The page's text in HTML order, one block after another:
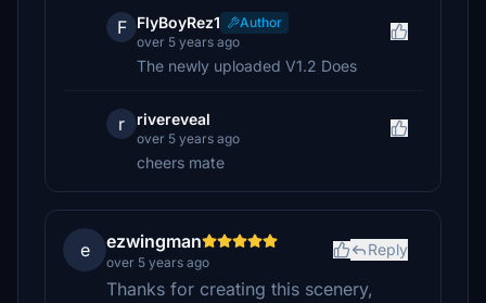
F FlyBoyRez1
Author
over 5 years ago
The newly uploaded V1.2 Does
r rivereveal
over 5 years ago
cheers mate
e ezwingman
over 5 years ago
Reply
Thanks for creating this scenery,